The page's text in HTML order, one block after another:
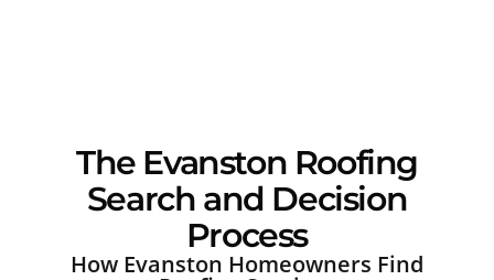
The Evanston Roofing
Search and Decision
Process
How Evanston Homeowners Find